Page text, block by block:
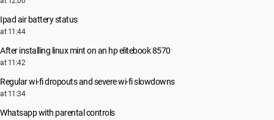
Ipad air battery status
at 11:44
After installing linux mint on an hp elitebook 8570
at 11:42
Regular wi-fi dropouts and severe wi-fi slowdowns
at 11:34
Whatsapp with parental controls